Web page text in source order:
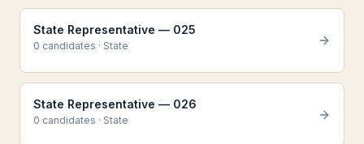
State Representative — 025
0 candidates · State
State Representative — 026
0 candidates · State